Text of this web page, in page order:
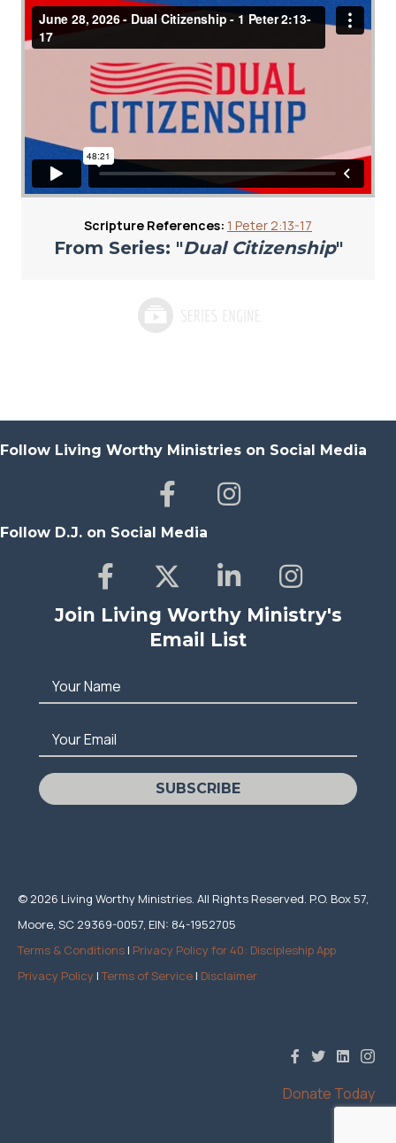
Scripture References: 1 Peter 2:13-17
From Series: "Dual Citizenship"
Follow Living Worthy Ministries on Social Media
Follow D.J. on Social Media
Join Living Worthy Ministry's
Email List
Your Name
Your Email
SUBSCRIBE
© 2026 Living Worthy Ministries. All Rights Reserved. P.O. Box 57,
Moore, SC 29369-0057, EIN: 84-1952705
Terms & Conditions | Privacy Policy for 40: Discipleship App
Privacy Policy |Terms of Service | Disclaimer
Donate Today